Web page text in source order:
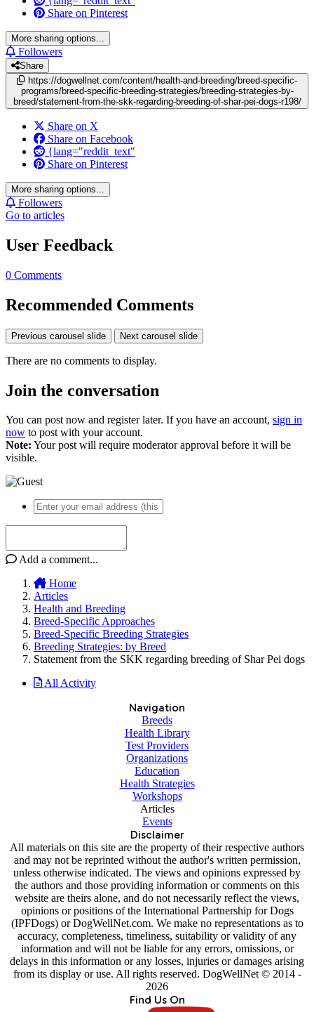
Share on Pinterest
More sharing options...
Followers
Share
https://dogwellnet.com/content/health-and-breeding/breed-specific-
programs/breed-specific-breeding-strategies/breeding-strategies-by-
breed/statement-from-the-skk-regarding-breeding-of-shar-pei-dogs-r198/
Share on X
Share on Facebook
{lang="reddit_text"
Share on Pinterest
More sharing options...
Followers
Go to articles
User Feedback
0 Comments
Recommended Comments
Previous carousel slide Next carousel slide
There are no comments to display.
Join the conversation
You can post now and register later. If you have an account, sign in
now to post with your account.
Note: Your post will require moderator approval before it will be
visible.
Add a comment...
Home
Articles
Health and Breeding
Breed-Specific Approaches
Breed-Specific Breeding Strategies
Breeding Strategies: by Breed
Statement from the SKK regarding breeding of Shar Pei dogs
All Activity
Navigation
Breeds
Health Library
Test Providers
Organizations
Education
Health Strategies
Workshops
Articles
Events
Disclaimer
All materials on this site are the property of their respective authors
and may not be reprinted without the author's written permission,
unless otherwise indicated. The views and opinions expressed by
the authors and those providing information or comments on this
website are theirs alone, and do not necessarily reflect the views,
opinions or positions of the International Partnership for Dogs
(IPFDogs) or DogWellNet.com. We make no representations as to
accuracy, completeness, timeliness, suitability or validity of any
information and will not be liable for any errors, omissions, or
delays in this information or any losses, injuries or damages arising
from its display or use. All rights reserved. DogWellNet © 2014 -
2026
Find Us On